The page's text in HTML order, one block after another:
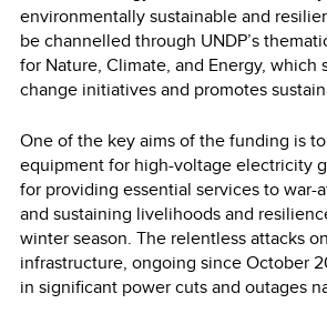
environmentally sustainable and
be channelled through UNDP’s
for Nature, Climate, and Energy, which
change initiatives and promotes
One of the key aims of the funding is
equipment for high-voltage electricity
for providing essential services to
and sustaining livelihoods and
winter season. The relentless attacks
infrastructure, ongoing since October
in significant power cuts and outages